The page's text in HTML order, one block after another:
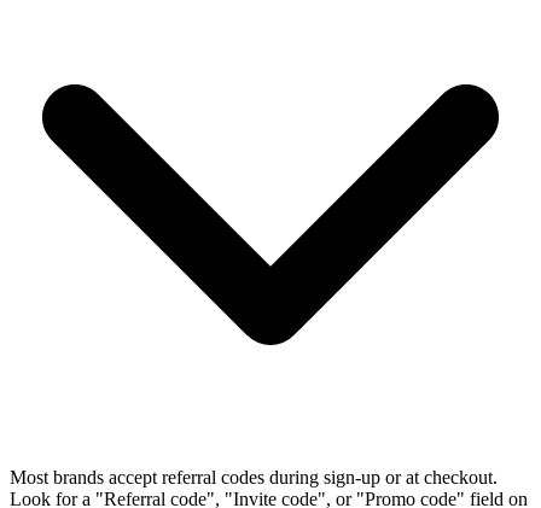
Most brands accept referral codes during sign-up or at checkout.
Look for a "Referral code", "Invite code", or "Promo code" field on